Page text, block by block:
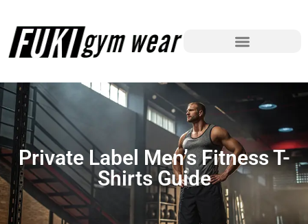
Private Label Men’s Fitness T-
Shirts Guide